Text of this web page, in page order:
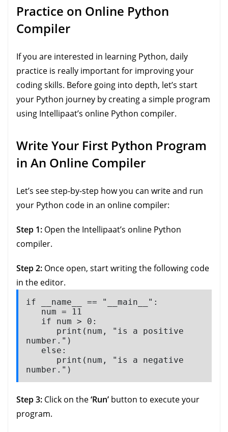
Practice on Online Python
Compiler
If you are interested in learning Python, daily
practice is really important for improving your
coding skills. Before going into depth, let’s start
your Python journey by creating a simple program
using Intellipaat’s online Python compiler.
Write Your First Python Program
in An Online Compiler
Let’s see step-by-step how you can write and run
your Python code in an online compiler:
Step 1: Open the Intellipaat’s online Python
compiler.
Step 2: Once open, start writing the following code
in the editor.
if __name__ == "__main__":
number.")
number.")
Step 3: Click on the‘Run’ button to execute your
program.